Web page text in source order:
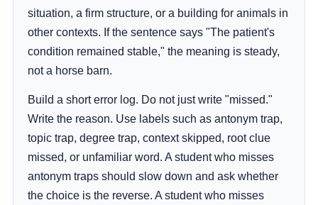
situation, a firm structure, or a building for animals in
other contexts. If the sentence says "The patient's
condition remained stable," the meaning is steady,
not a horse barn.
Build a short error log. Do not just write "missed."
Write the reason. Use labels such as antonym trap,
topic trap, degree trap, context skipped, root clue
missed, or unfamiliar word. A student who misses
antonym traps should slow down and ask whether
the choice is the reverse. A student who misses